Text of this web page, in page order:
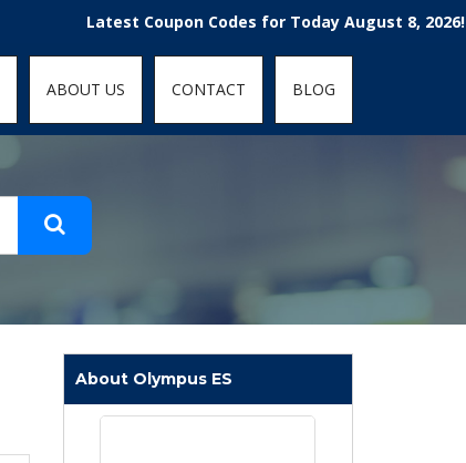
Latest Coupon Codes for Today August 8, 2026!
ABOUT US CONTACT BLOG
About Olympus ES